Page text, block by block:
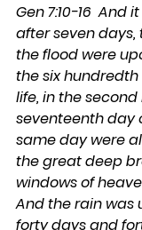
Gen 7:10-16  And
after seven
the flood were
the six
life, in the
seventeenth day
same day were
the great deep
windows of
And the rain was
forty days and